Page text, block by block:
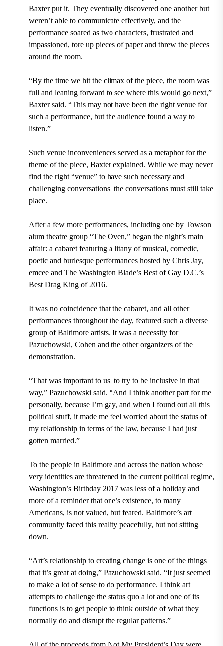
Baxter put it. They eventually discovered one another but
weren’t able to communicate effectively, and the
performance soared as two characters, frustrated and
impassioned, tore up pieces of paper and threw the pieces
around the room.
“By the time we hit the climax of the piece, the room was
full and leaning forward to see where this would go next,”
Baxter said. “This may not have been the right venue for
such a performance, but the audience found a way to
listen.”
Such venue inconveniences served as a metaphor for the
theme of the piece, Baxter explained. While we may never
find the right “venue” to have such necessary and
challenging conversations, the conversations must still take
place.
After a few more performances, including one by Towson
alum theatre group “The Oven,” began the night’s main
affair: a cabaret featuring a litany of musical, comedic,
poetic and burlesque performances hosted by Chris Jay,
emcee and The Washington Blade’s Best of Gay D.C.’s
Best Drag King of 2016.
It was no coincidence that the cabaret, and all other
performances throughout the day, featured such a diverse
group of Baltimore artists. It was a necessity for
Pazuchowski, Cohen and the other organizers of the
demonstration.
“That was important to us, to try to be inclusive in that
way,” Pazuchowski said. “And I think another part for me
personally, because I’m gay, and when I found out all this
political stuff, it made me feel worried about the status of
my relationship in terms of the law, because I had just
gotten married.”
To the people in Baltimore and across the nation whose
very identities are threatened in the current political regime,
Washington’s Birthday 2017 was less of a holiday and
more of a reminder that one’s existence, to many
Americans, is not valued, but feared. Baltimore’s art
community faced this reality peacefully, but not sitting
down.
“Art’s relationship to creating change is one of the things
that it’s great at doing,” Pazuchowski said. “It just seemed
to make a lot of sense to do performance. I think art
attempts to challenge the status quo a lot and one of its
functions is to get people to think outside of what they
normally do and disrupt the regular patterns.”
All of the proceeds from Not My President’s Day were